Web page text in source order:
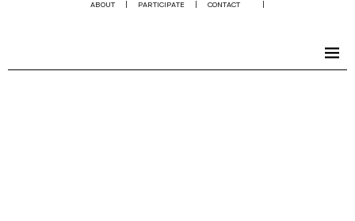
ABOUT | PARTICIPATE | CONTACT |